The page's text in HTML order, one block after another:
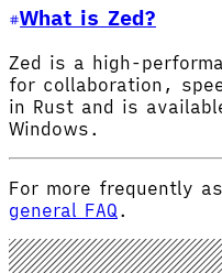
What is Zed?
Zed is a high-
for collaboration,
in Rust and is
Windows.
For more frequently
general FAQ .